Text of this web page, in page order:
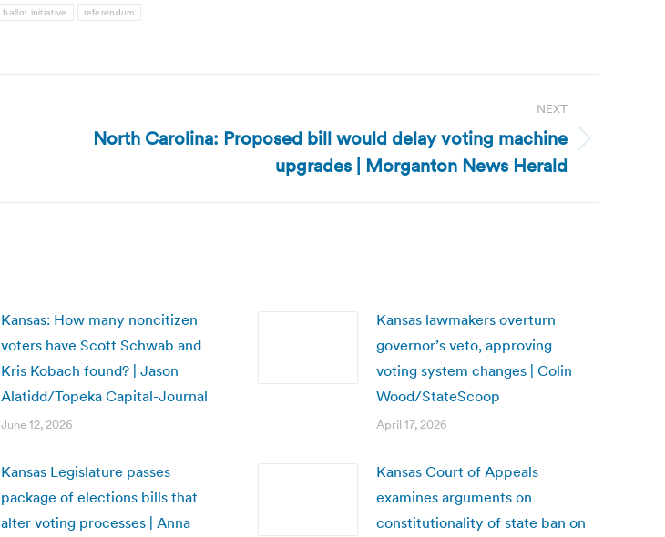
ballot initiative referendum
NEXT
Next
North Carolina: Proposed bill would delay voting machine
upgrades | Morganton News Herald
Kansas: How many noncitizen
voters have Scott Schwab and
Kris Kobach found? | Jason
Alatidd/Topeka Capital-Journal
June 12, 2026
Kansas lawmakers overturn
governor’s veto, approving
voting system changes | Colin
Wood/StateScoop
April 17, 2026
Kansas Legislature passes
package of elections bills that
alter voting processes | Anna
Kansas Court of Appeals
examines arguments on
constitutionality of state ban on